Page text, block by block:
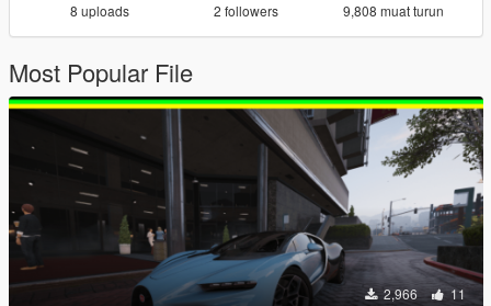
8 uploads 2 followers 9,808 muat turun
Most Popular File
2,966 11